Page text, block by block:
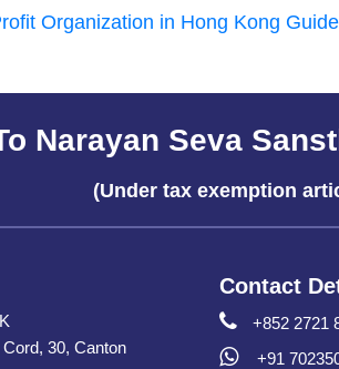
Organization in Hong Kong
Narayan Seva
(Under tax exemption
30, Canton
Contact
+852 2721
+91